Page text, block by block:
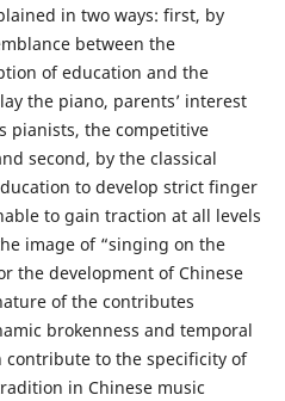
in two ways: first, by
between the
of education and the
the piano, parents’ interest
pianists, the competitive
second, by the classical
to develop strict finger
to gain traction at all levels
image of “singing on the
the development of Chinese
of the contributes
brokenness and temporal
to the specificity of
in Chinese music